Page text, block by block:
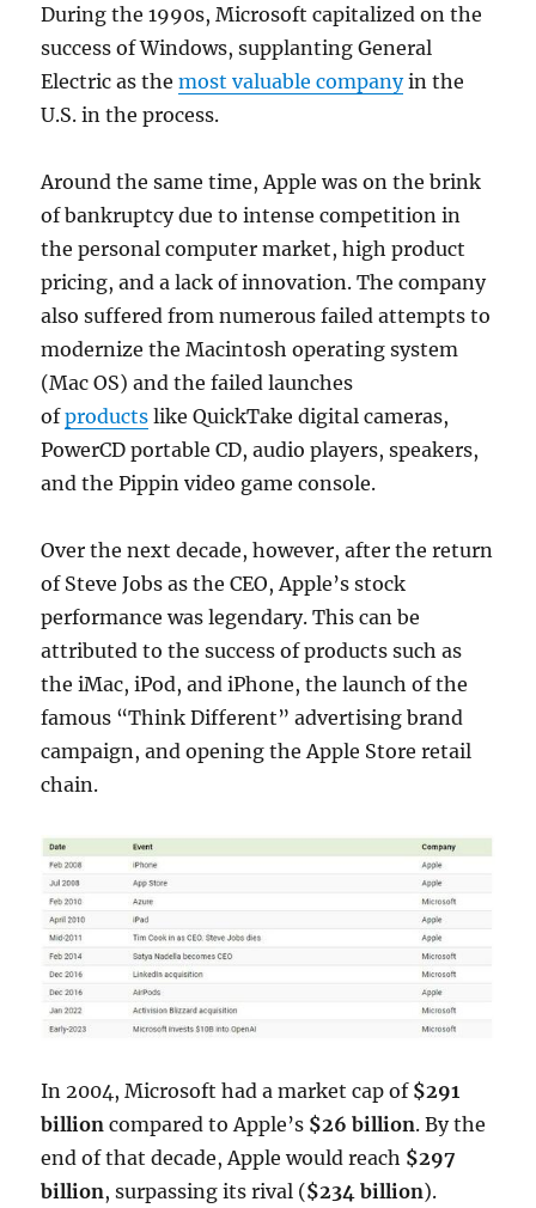
During the 1990s, Microsoft capitalized on the
success of Windows, supplanting General
Electric as themost valuable companyin the
U.S. in the process.
Around the same time, Apple was on the brink
of bankruptcy due to intense competition in
the personal computer market, high product
pricing, and a lack of innovation. The company
also suffered from numerous failed attempts to
modernize the Macintosh operating system
(Mac OS) and the failed launches
ofproducts like QuickTake digital cameras,
PowerCD portable CD, audio players, speakers,
and the Pippin video game console.
Over the next decade, however, after the return
of Steve Jobs as the CEO, Apple’s stock
performance was legendary. This can be
attributed to the success of products such as
the iMac, iPod, and iPhone, the launch of the
famous “Think Different” advertising brand
campaign, and opening the Apple Store retail
chain.
In 2004, Microsoft had a market cap of $291
billion compared to Apple’s $26 billion. By the
end of that decade, Apple would reach $297
billion, surpassing its rival ($234 billion).